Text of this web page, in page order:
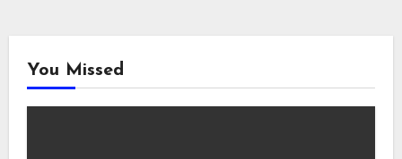
You Missed